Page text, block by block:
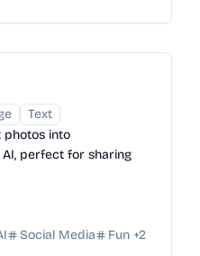
Text
into
perfect for sharing
Social Media Fun +2